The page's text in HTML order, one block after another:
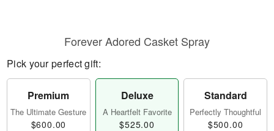
Forever Adored Casket Spray
Pick your perfect gift:
Premium
The Ultimate Gesture
$600.00
Deluxe
A Heartfelt Favorite
$525.00
Standard
Perfectly Thoughtful
$500.00